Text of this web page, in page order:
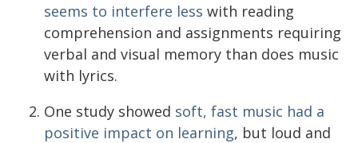
seems to interfere less with reading
comprehension and assignments requiring
verbal and visual memory than does music
with lyrics.
One study showed soft, fast music had a
positive impact on learning, but loud and